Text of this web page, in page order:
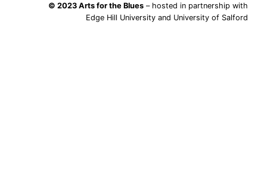
© 2023 Arts for the Blues – hosted in partnership with
Edge Hill University and University of Salford